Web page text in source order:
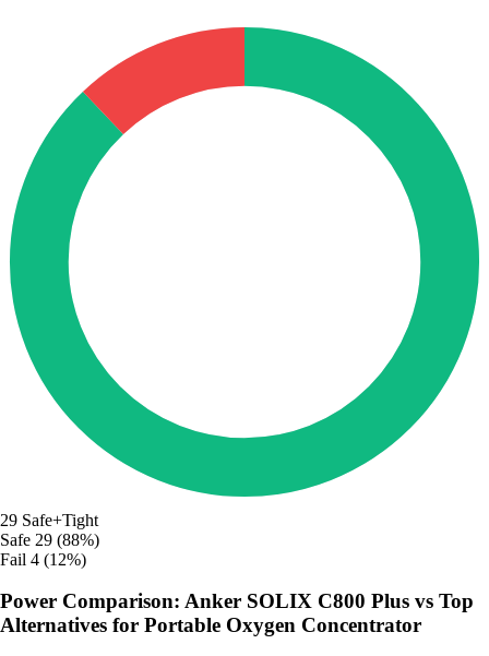
29 Safe+Tight
Safe 29 (88%)
Fail 4 (12%)
Power Comparison: Anker SOLIX C800 Plus vs Top
Alternatives for Portable Oxygen Concentrator